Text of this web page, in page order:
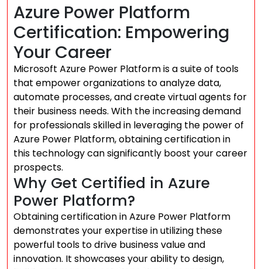
Azure Power Platform
Certification: Empowering
Your Career
Microsoft Azure Power Platform is a suite of tools
that empower organizations to analyze data,
automate processes, and create virtual agents for
their business needs. With the increasing demand
for professionals skilled in leveraging the power of
Azure Power Platform, obtaining certification in
this technology can significantly boost your career
prospects.
Why Get Certified in Azure
Power Platform?
Obtaining certification in Azure Power Platform
demonstrates your expertise in utilizing these
powerful tools to drive business value and
innovation. It showcases your ability to design,